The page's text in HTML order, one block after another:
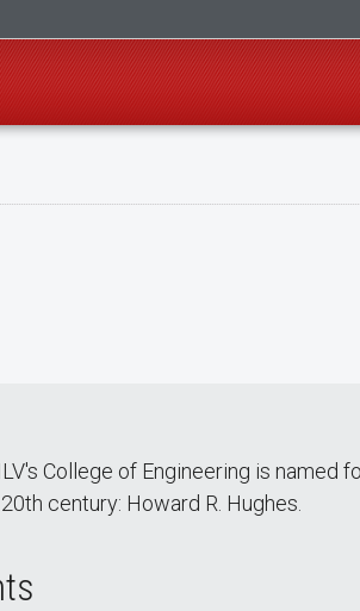
College of Engineering is named
century: Howard R. Hughes.